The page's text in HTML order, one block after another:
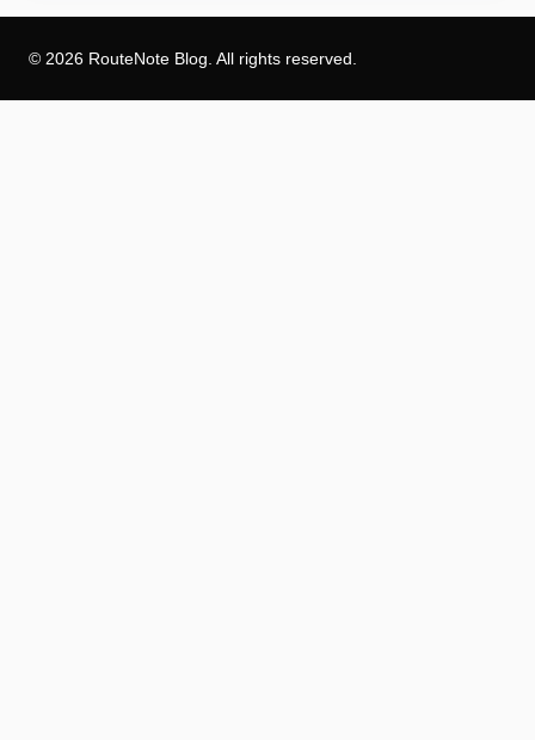
© 2026 RouteNote Blog. All rights reserved.